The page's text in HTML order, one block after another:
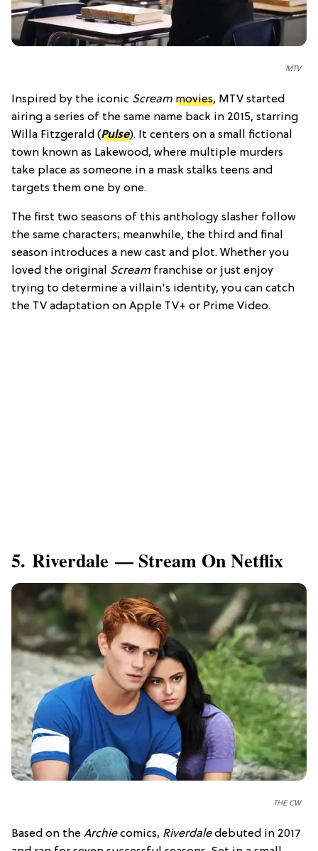
MTV
Inspired by the iconic Scream movies, MTV started
airing a series of the same name back in 2015, starring
Willa Fitzgerald (Pulse). It centers on a small fictional
town known as Lakewood, where multiple murders
take place as someone in a mask stalks teens and
targets them one by one.
The first two seasons of this anthology slasher follow
the same characters; meanwhile, the third and final
season introduces a new cast and plot. Whether you
loved the original Scream franchise or just enjoy
trying to determine a villain's identity, you can catch
the TV adaptation on Apple TV+ or Prime Video.
5. Riverdale — Stream On Netflix
THE CW
Based on the Archiecomics, Riverdaledebuted in 2017